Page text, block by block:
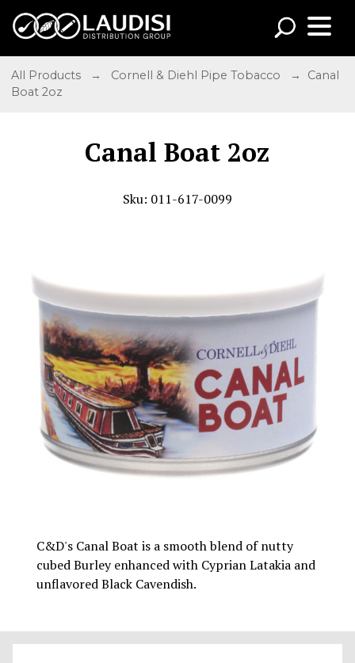
All Products → Cornell & Diehl Pipe Tobacco
→ Canal
Boat 2oz
Canal Boat 2oz
Sku: 011-617-0099
C&D's Canal Boat is a smooth blend of nutty
cubed Burley enhanced with Cyprian Latakia and
unflavored Black Cavendish.